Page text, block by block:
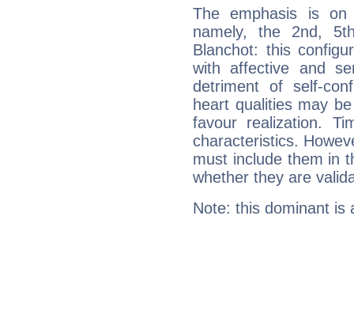
The emphasis is
namely, the 2nd,
Blanchot: this
with affective and
detriment of self-
heart qualities may
favour realization.
characteristics.
must include them in
whether they are
Note: this dominant is